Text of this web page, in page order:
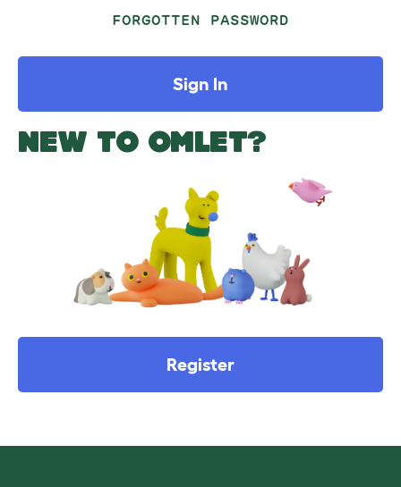
FORGOTTEN PASSWORD
Sign In
NEW TO OMLET?
Register